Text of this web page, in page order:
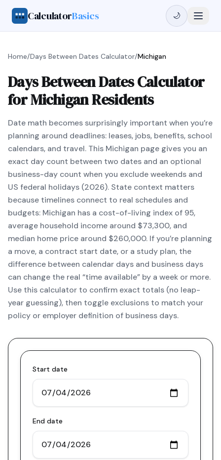
CalculatorBasics 🌙
Home/Days Between Dates Calculator/Michigan
Days Between Dates Calculator
for Michigan Residents
Date math becomes surprisingly important when you’re
planning around deadlines: leases, jobs, benefits, school
calendars, and travel. This Michigan page gives you an
exact day count between two dates and an optional
business-day count when you exclude weekends and
US federal holidays (2026). State context matters
because timelines connect to real schedules and
budgets: Michigan has a cost-of-living index of 95,
average household income around $73,300, and
median home price around $260,000. If you’re planning
a move, a contract start date, or a study plan, the
difference between calendar days and business days
can change the real “time available” by a week or more.
Use this calculator to confirm exact totals (no leap-
year guessing), then toggle exclusions to match your
policy or employer definition of business days.
Start date
End date